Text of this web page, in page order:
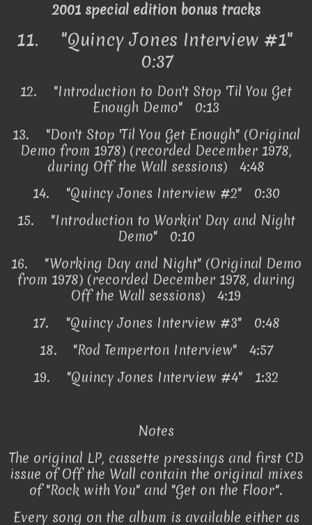
2001 special edition bonus tracks
11.
"Quincy Jones Interview #1"
0:37
12.
"Introduction to Don't Stop 'Til You Get
Enough Demo" 0:13
13.
"Don't Stop 'Til You Get Enough" (Original
Demo from 1978) (recorded December 1978,
during Off the Wall sessions) 4:48
14.
"Quincy Jones Interview #2" 0:30
15.
"Introduction to Workin' Day and Night
Demo" 0:10
16.
"Working Day and Night" (Original Demo
from 1978) (recorded December 1978, during
Off the Wall sessions) 4:19
17.
"Quincy Jones Interview #3" 0:48
18.
"Rod Temperton Interview" 4:57
19.
"Quincy Jones Interview #4" 1:32
Notes
The original LP, cassette pressings and first CD
issue of Off the Wall contain the original mixes
of "Rock with You" and "Get on the Floor".
Every song on the album is available either as